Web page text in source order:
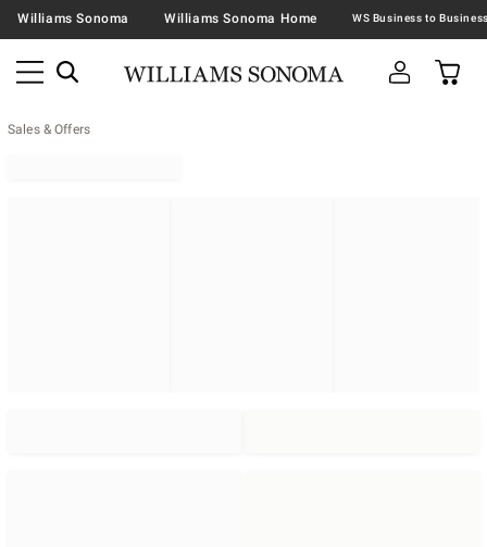
Williams Sonoma Williams Sonoma Home
Sales & Offers